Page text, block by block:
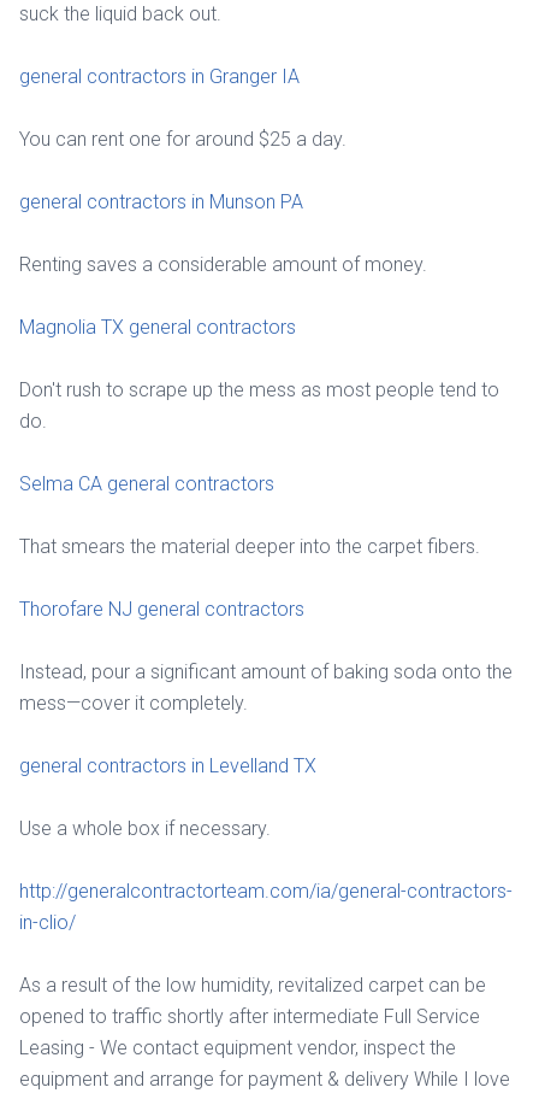
suck the liquid back out.
general contractors in Granger IA
You can rent one for around $25 a day.
general contractors in Munson PA
Renting saves a considerable amount of money.
Magnolia TX general contractors
Don't rush to scrape up the mess as most people tend to
do.
Selma CA general contractors
That smears the material deeper into the carpet fibers.
Thorofare NJ general contractors
Instead, pour a significant amount of baking soda onto the
mess—cover it completely.
general contractors in Levelland TX
Use a whole box if necessary.
http://generalcontractorteam.com/ia/general-contractors-
in-clio/
As a result of the low humidity, revitalized carpet can be
opened to traffic shortly after intermediate Full Service
Leasing - We contact equipment vendor, inspect the
equipment and arrange for payment & delivery While I love